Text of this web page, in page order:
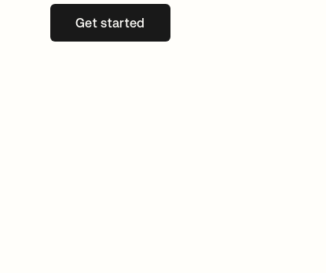
Get startedopens in a new tab